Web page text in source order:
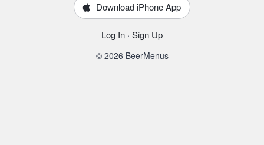
Download iPhone App
Log In · Sign Up
© 2026 BeerMenus